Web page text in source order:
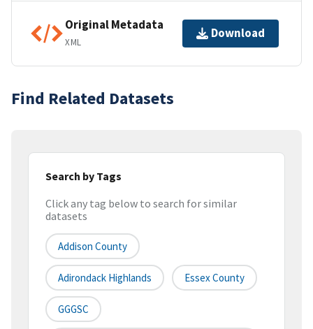
Original Metadata
XML
Download
Find Related Datasets
Search by Tags
Click any tag below to search for similar
datasets
Addison County
Adirondack Highlands Essex County
GGGSC